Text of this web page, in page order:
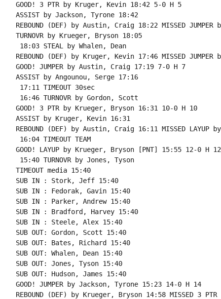
GOOD! 3 PTR by Kruger, Kevin 18:42 5-0 H 5
ASSIST by Jackson, Tyrone 18:42
REBOUND (DEF) by Austin, Craig 18:22 MISSED JUMPER
TURNOVR by Krueger, Bryson 18:05
18:03 STEAL by Whalen, Dean
REBOUND (DEF) by Kruger, Kevin 17:46 MISSED
GOOD! JUMPER by Austin, Craig 17:19 7-0 H 7
ASSIST by Angounou, Serge 17:16
17:11 TIMEOUT 30sec
16:46 TURNOVR by Gordon, Scott
GOOD! 3 PTR by Krueger, Bryson 16:31 10-0 H 10
ASSIST by Kruger, Kevin 16:31
REBOUND (DEF) by Austin, Craig 16:11 MISSED LAYUP
16:04 TIMEOUT TEAM
GOOD! LAYUP by Krueger, Bryson [PNT] 15:55 12-0 H 12
15:40 TURNOVR by Jones, Tyson
TIMEOUT media 15:40
SUB IN : Stork, Jeff 15:40
SUB IN : Fedorak, Gavin 15:40
SUB IN : Parker, Andrew 15:40
SUB IN : Bradford, Harvey 15:40
SUB IN : Steele, Alex 15:40
SUB OUT: Gordon, Scott 15:40
SUB OUT: Bates, Richard 15:40
SUB OUT: Whalen, Dean 15:40
SUB OUT: Jones, Tyson 15:40
SUB OUT: Hudson, James 15:40
GOOD! JUMPER by Jackson, Tyrone 15:23 14-0 H 14
REBOUND (DEF) by Krueger, Bryson 14:58 MISSED 3